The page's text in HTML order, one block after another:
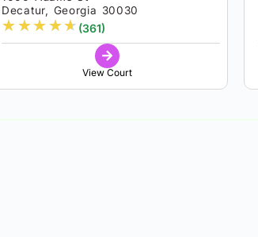
Decatur, Georgia 30030
★★★★★ (361)
View Court